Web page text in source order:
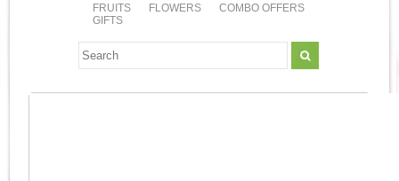
FRUITS FLOWERS
COMBO OFFERS
GIFTS